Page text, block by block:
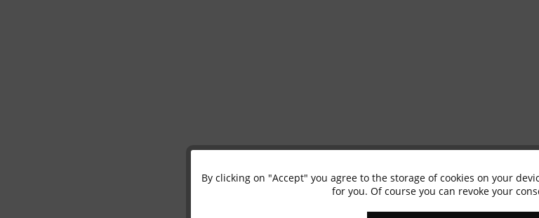
Functional
By clicking on "Accept" you agree to the storage of cookies on your
for you. Of course you can revoke your